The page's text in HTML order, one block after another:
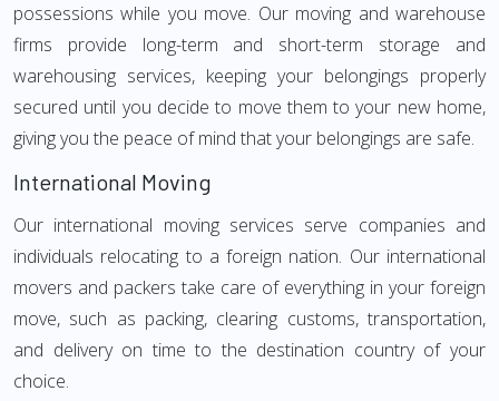
possessions while you move. Our moving and warehouse
firms provide long-term and short-term storage and
warehousing services, keeping your belongings properly
secured until you decide to move them to your new home,
giving you the peace of mind that your belongings are safe.
International Moving
Our international moving services serve companies and
individuals relocating to a foreign nation. Our international
movers and packers take care of everything in your foreign
move, such as packing, clearing customs, transportation,
and delivery on time to the destination country of your
choice.